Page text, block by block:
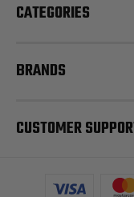
CATEGORIES
BRANDS
CUSTOMER